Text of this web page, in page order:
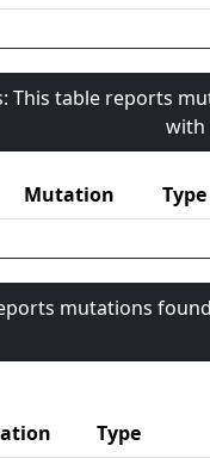
This table reports
with
Mutation Type
mutations
Type